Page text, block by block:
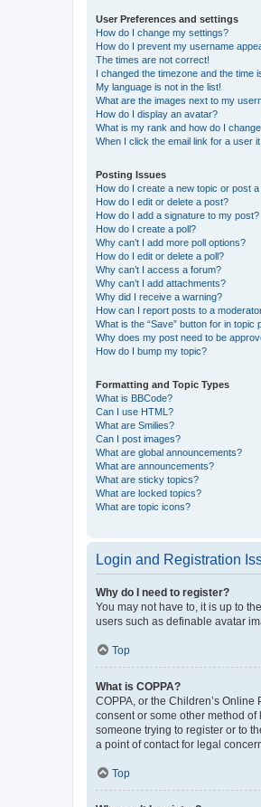
User Preferences and settings
How do I change my settings?
How do I prevent my username
The times are not correct!
I changed the timezone and the time
My language is not in the list!
What are the images next to my
How do I display an avatar?
What is my rank and how do I
When I click the email link for a user
Posting Issues
How do I create a new topic or post
How do I edit or delete a post?
How do I add a signature to my post?
How do I create a poll?
Why can’t I add more poll options?
How do I edit or delete a poll?
Why can’t I access a forum?
Why can’t I add attachments?
Why did I receive a warning?
How can I report posts to a
What is the “Save” button for in topic
Why does my post need to be
How do I bump my topic?
Formatting and Topic Types
What is BBCode?
Can I use HTML?
What are Smilies?
Can I post images?
What are global announcements?
What are announcements?
What are sticky topics?
What are locked topics?
What are topic icons?
Login and Registration
Why do I need to register?
You may not have to, it is up to
users such as definable avatar
Top
What is COPPA?
COPPA, or the Children’s
consent or some other method
someone trying to register or to
a point of contact for legal
Top